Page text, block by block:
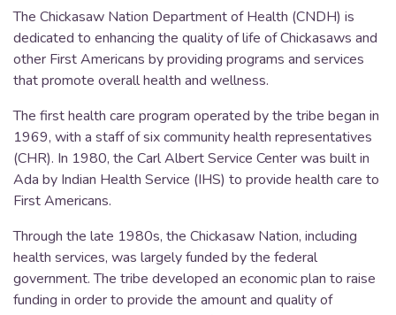
The Chickasaw Nation Department of Health (CNDH) is
dedicated to enhancing the quality of life of Chickasaws and
other First Americans by providing programs and services
that promote overall health and wellness.
The first health care program operated by the tribe began in
1969, with a staff of six community health representatives
(CHR). In 1980, the Carl Albert Service Center was built in
Ada by Indian Health Service (IHS) to provide health care to
First Americans.
Through the late 1980s, the Chickasaw Nation, including
health services, was largely funded by the federal
government. The tribe developed an economic plan to raise
funding in order to provide the amount and quality of